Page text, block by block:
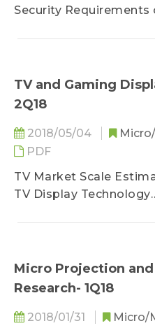
Security Requirements
LED Market Scale for
Design and Light
Key Point of HUD
Design Principle of HUD
Classification of Light
Laser Scanning
DLP Display
Overview of Car
Hyundai
TV and Gaming
2Q18
2018/05/04
PDF
TV Market Scale
TV Display Technology
Micro Projection
Research- 1Q18
2018/01/31 Micro/